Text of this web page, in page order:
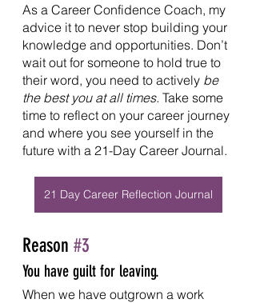
As a Career Confidence Coach, my
advice it to never stop building your
knowledge and opportunities. Don’t
wait out for someone to hold true to
their word, you need to actively be
the best you at all times. Take some
time to reflect on your career journey
and where you see yourself in the
future with a 21-Day Career Journal.
21 Day Career Reflection Journal
Reason #3
You have guilt for leaving.
When we have outgrown a work